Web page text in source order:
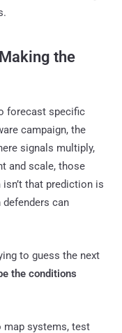
the
forecast specific
campaign, the
signals multiply,
and scale, those
that prediction is
defenders can
to guess the next
the conditions
systems, test